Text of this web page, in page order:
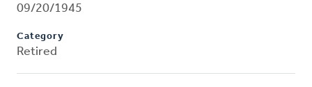
09/20/1945
Category
Retired